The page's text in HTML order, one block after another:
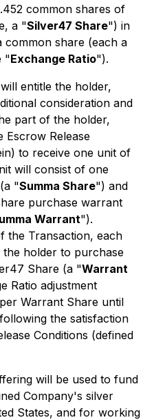
common shares of
a "Silver47 Share") in
common share (each a
"Exchange Ratio").
entitle the holder,
consideration and
part of the holder,
Escrow Release
to receive one unit of
will consist of one
"Summa Share") and
purchase warrant
Warrant").
the Transaction, each
the holder to purchase
Share (a "Warrant
Ratio adjustment
Warrant Share until
the satisfaction
Conditions (defined
will be used to fund
Company's silver
States, and for working